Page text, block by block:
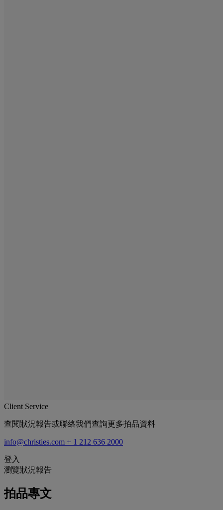
Client Service
查閱狀況報告或聯絡我們查詢更多拍品資料
info@christies.com + 1 212 636 2000
登入
瀏覽狀況報告
拍品專文